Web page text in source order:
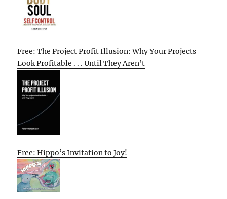
Free: The Project Profit Illusion: Why Your Projects
Look Profitable . . . Until They Aren’t
Free: Hippo’s Invitation to Joy!